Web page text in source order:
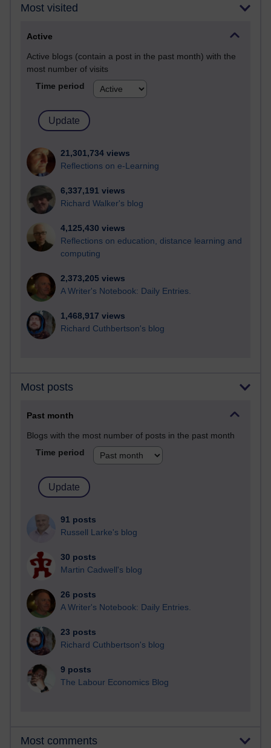
Most visited
Active
Active blogs (contain a post in the past month) with the
most number of visits
Time period
21,301,734 views
Reflections on e-Learning
6,337,191 views
Richard Walker's blog
4,125,430 views
Reflections on education, distance learning and
computing
2,373,205 views
A Writer's Notebook: Daily Entries.
1,468,917 views
Richard Cuthbertson's blog
Most posts
Past month
Blogs with the most number of posts in the past month
Time period
91 posts
Russell Larke's blog
30 posts
Martin Cadwell's blog
26 posts
A Writer's Notebook: Daily Entries.
23 posts
Richard Cuthbertson's blog
9 posts
The Labour Economics Blog
Most comments